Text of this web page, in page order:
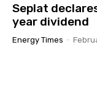
Seplat
year dividend
Energy Times -